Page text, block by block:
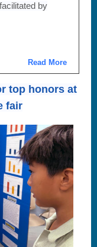
by
Read More
top honors at
fair